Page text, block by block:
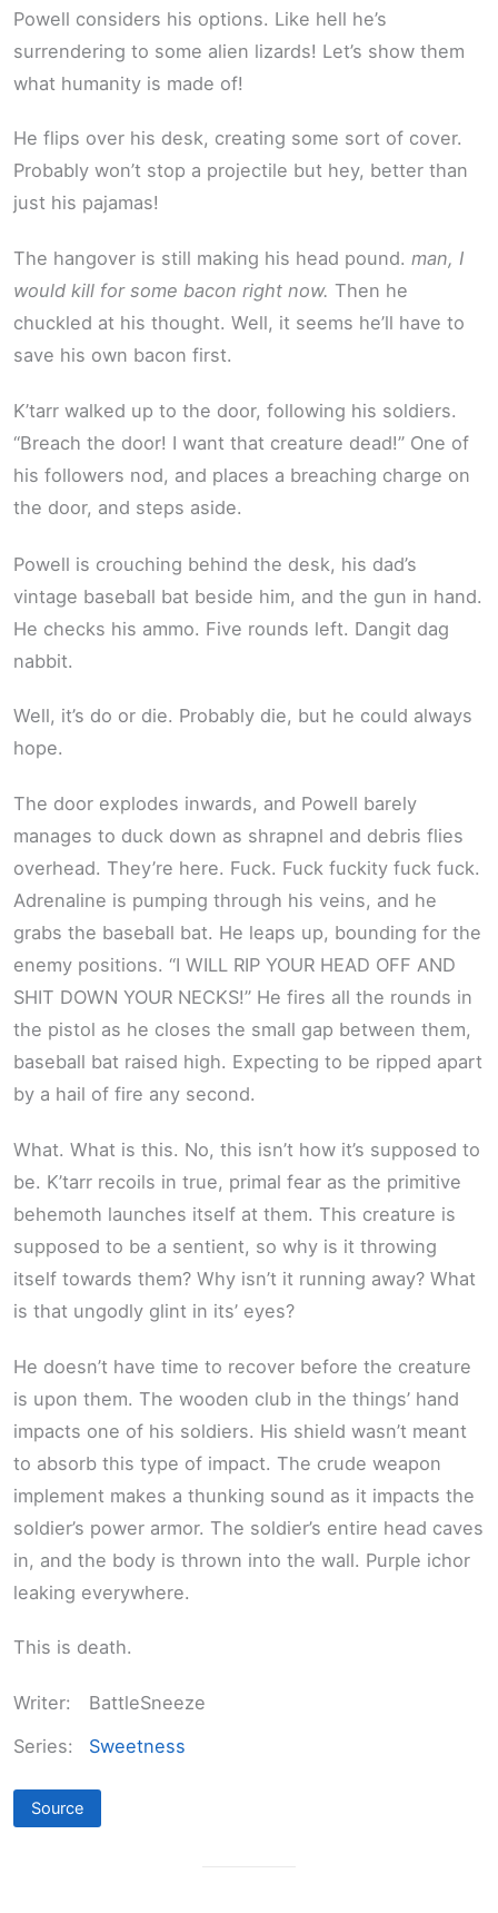
Powell considers his options. Like hell he’s
surrendering to some alien lizards! Let’s show them
what humanity is made of!
He flips over his desk, creating some sort of cover.
Probably won’t stop a projectile but hey, better than
just his pajamas!
The hangover is still making his head pound. man, I
would kill for some bacon right now. Then he
chuckled at his thought. Well, it seems he’ll have to
save his own bacon first.
K’tarr walked up to the door, following his soldiers.
“Breach the door! I want that creature dead!” One of
his followers nod, and places a breaching charge on
the door, and steps aside.
Powell is crouching behind the desk, his dad’s
vintage baseball bat beside him, and the gun in hand.
He checks his ammo. Five rounds left. Dangit dag
nabbit.
Well, it’s do or die. Probably die, but he could always
hope.
The door explodes inwards, and Powell barely
manages to duck down as shrapnel and debris flies
overhead. They’re here. Fuck. Fuck fuckity fuck fuck.
Adrenaline is pumping through his veins, and he
grabs the baseball bat. He leaps up, bounding for the
enemy positions. “I WILL RIP YOUR HEAD OFF AND
SHIT DOWN YOUR NECKS!” He fires all the rounds in
the pistol as he closes the small gap between them,
baseball bat raised high. Expecting to be ripped apart
by a hail of fire any second.
What. What is this. No, this isn’t how it’s supposed to
be. K’tarr recoils in true, primal fear as the primitive
behemoth launches itself at them. This creature is
supposed to be a sentient, so why is it throwing
itself towards them? Why isn’t it running away? What
is that ungodly glint in its’ eyes?
He doesn’t have time to recover before the creature
is upon them. The wooden club in the things’ hand
impacts one of his soldiers. His shield wasn’t meant
to absorb this type of impact. The crude weapon
implement makes a thunking sound as it impacts the
soldier’s power armor. The soldier’s entire head caves
in, and the body is thrown into the wall. Purple ichor
leaking everywhere.
This is death.
Writer:
BattleSneeze
Series:
Sweetness
Source